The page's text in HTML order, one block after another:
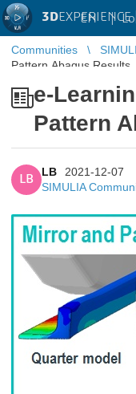
3D EN |
Communities
Pattern Abaqus Results
e-
Pattern
LB
LB
2021-12-07
SIMULIA